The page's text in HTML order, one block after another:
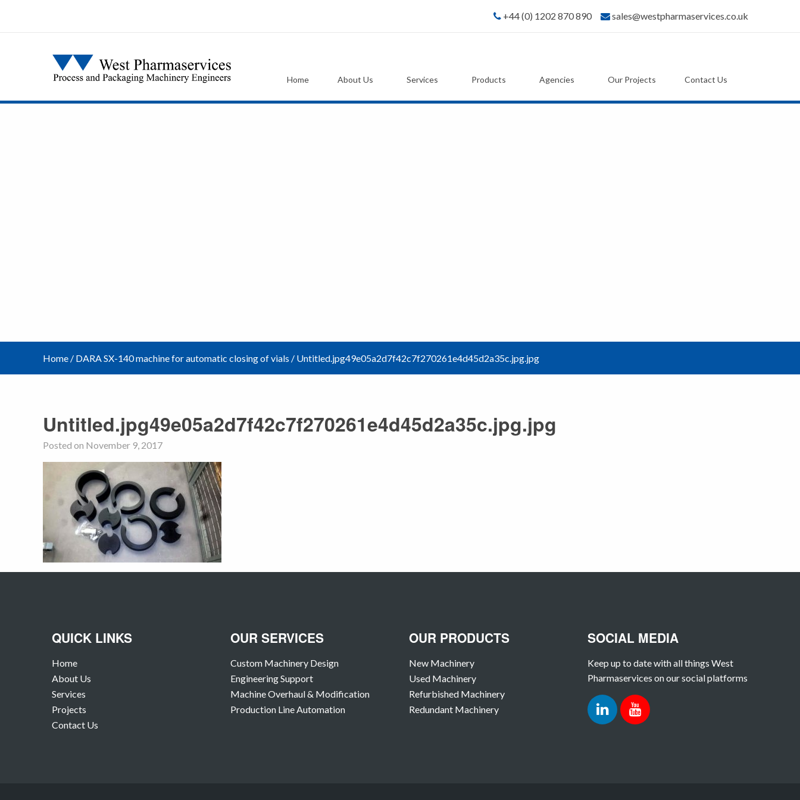
+44 (0) 1202 870 890 sales@westpharmaservices.co.uk
Home About Us Services Products Agencies Our Projects Contact Us
Home / DARA SX-140 machine for automatic closing of vials / Untitled.jpg49e05a2d7f42c7f270261e4d45d2a35c.jpg.jpg
Untitled.jpg49e05a2d7f42c7f270261e4d45d2a35c.jpg.jpg
Posted on November 9, 2017
QUICK LINKS
Home
About Us
Services
Projects
Contact Us
OUR SERVICES
Custom Machinery Design
Engineering Support
Machine Overhaul & Modification
Production Line Automation
OUR PRODUCTS
New Machinery
Used Machinery
Refurbished Machinery
Redundant Machinery
SOCIAL MEDIA
Keep up to date with all things West
Pharmaservices on our social platforms